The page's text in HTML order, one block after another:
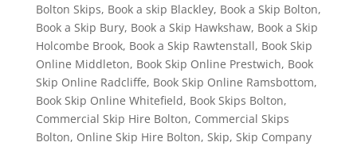
Bolton Skips, Book a skip Blackley, Book a Skip Bolton,
Book a Skip Bury, Book a Skip Hawkshaw, Book a Skip
Holcombe Brook, Book a Skip Rawtenstall, Book Skip
Online Middleton, Book Skip Online Prestwich, Book
Skip Online Radcliffe, Book Skip Online Ramsbottom,
Book Skip Online Whitefield, Book Skips Bolton,
Commercial Skip Hire Bolton, Commercial Skips
Bolton, Online Skip Hire Bolton, Skip, Skip Company